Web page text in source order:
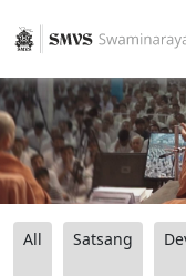
All Satsang